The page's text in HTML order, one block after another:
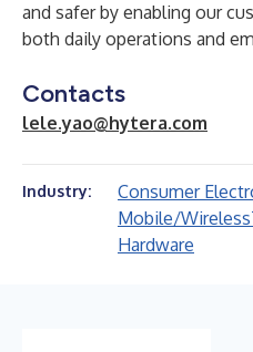
and safer by enabling our
both daily operations and
Contacts
lele.yao@hytera.com
Industry: Consumer
Mobile/Wireless
Hardware